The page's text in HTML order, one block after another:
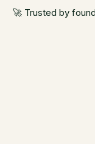
🚀 Trusted by